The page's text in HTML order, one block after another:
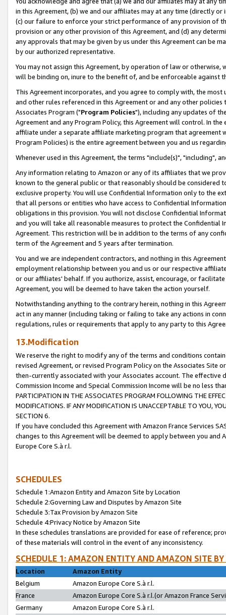
in this Agreement, (b) we and our affiliates may at any time (directly
(c) our failure to enforce your strict performance of any provision of
provision or any other provision of this Agreement, and (d) any
any approvals that may be given by us under this Agreement can be
by our authorized representative.
You may not assign this Agreement, by operation of law or
will be binding on, inure to the benefit of, and be enforceable against
This Agreement incorporates, and you agree to comply with, the
and other rules referenced in this Agreement or and any other
Associates Program ("Program Policies"), including any updates of
Agreement and any Program Policy, this Agreement will control. In
affiliate under a separate affiliate marketing program that agreement
Program Policies) is the entire agreement between you and us
Whenever used in this Agreement, the terms "include(s)", "including",
Any information relating to Amazon or any of its affiliates that we
known to the general public or that reasonably should be considered
exclusive property. You will use Confidential Information only to the
that all persons or entities who have access to Confidential
obligations in this provision. You will not disclose Confidential
and you will take all reasonable measures to protect the Confidential
Agreement. This restriction will be in addition to the terms of any
term of the Agreement and 5 years after termination.
You and we are independent contractors, and nothing in this
employment relationship between you and us or our respective
or our affiliates' behalf. If you authorize, assist, encourage, or
Agreement, you will be deemed to have taken the action yourself.
Notwithstanding anything to the contrary herein, nothing in this
act in any manner (including taking or failing to take any actions in
regulations, rules or requirements that apply to any party to this
13.Modification
We reserve the right to modify any of the terms and conditions
revised Agreement, or revised Program Policy on the Associates
then-currently associated with your Associates account. The
Commission Income and Special Commission Income will be no less
PARTICIPATION IN THE ASSOCIATES PROGRAM FOLLOWING THE
MODIFICATIONS. IF ANY MODIFICATION IS UNACCEPTABLE TO YOU,
SECTION 6.
If you have concluded this Agreement with Amazon France Services
changes to this Agreement will be deemed to apply between you and
Europe Core S.à r.l.
SCHEDULES
Schedule 1:Amazon Entity and Amazon Site by Location
Schedule 2:Governing Law and Disputes by Amazon Site
Schedule 3:Tax Provision by Amazon Site
Schedule 4:Privacy Notice by Amazon Site
In these schedules translations are provided for ease of reference;
of these materials will control in the event of any inconsistency.
SCHEDULE 1: AMAZON ENTITY AND AMAZON SITE
Location
Amazon Entity
Belgium
Amazon Europe Core S.à r.l.
France
Amazon Europe Core S.à r.l.(or Amazon France
Germany
Amazon Europe Core S.à r.l.